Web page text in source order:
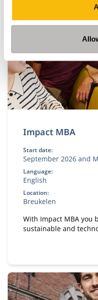
Impact MBA
Start date:
September 2026 and
Language:
English
Location:
Breukelen
With Impact MBA you
sustainable and